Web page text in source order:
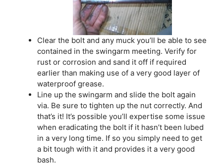
Clear the bolt and any muck you’ll be able to see
contained in the swingarm meeting. Verify for
rust or corrosion and sand it off if required
earlier than making use of a very good layer of
waterproof grease.
Line up the swingarm and slide the bolt again
via. Be sure to tighten up the nut correctly. And
that’s it! It’s possible you’ll expertise some issue
when eradicating the bolt if it hasn’t been lubed
in a very long time. If so you simply need to get
a bit tough with it and provides it a very good
bash.